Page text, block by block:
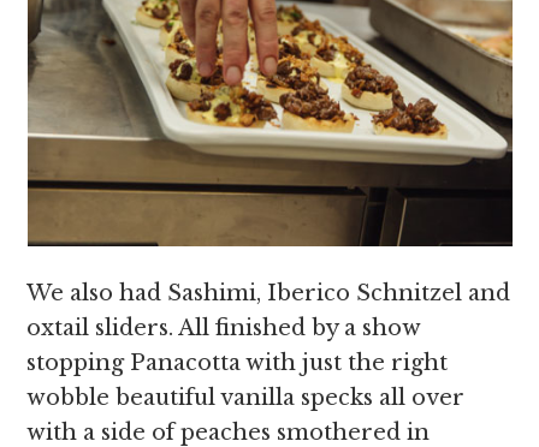
We also had Sashimi, Iberico Schnitzel and
oxtail sliders. All finished by a show
stopping Panacotta with just the right
wobble beautiful vanilla specks all over
with a side of peaches smothered in